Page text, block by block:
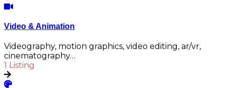
Video & Animation
Videography, motion graphics, video editing, ar/vr,
cinematography…
1 Listing